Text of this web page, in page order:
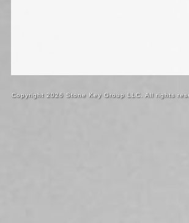
Copyright 2026 Stone Key Group LLC. All rights